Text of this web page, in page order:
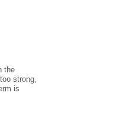
the
strong,
is